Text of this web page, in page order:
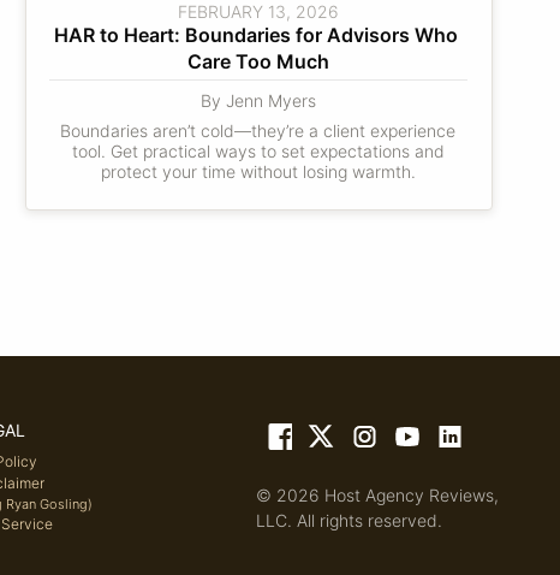
FEBRUARY 13, 2026
HAR to Heart: Boundaries for Advisors Who
Care Too Much
By Jenn Myers
Boundaries aren’t cold—they’re a client experience
tool. Get practical ways to set expectations and
protect your time without losing warmth.
Ryan Gosling)
© 2026 Host Agency Reviews,
LLC. All rights reserved.